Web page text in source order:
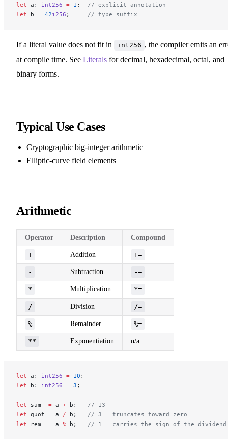
let a: int256 = 1 ; // explicit annotation
let b = 42i256 ; // type suffix
If a literal value does not fit in int256 , the compiler emits an
at compile time. See Literals for decimal, hexadecimal, octal, and
binary forms.
Typical Use Cases
Cryptographic big-integer arithmetic
Elliptic-curve field elements
Arithmetic
Operator Description Compound
+ Addition +=
- Subtraction -=
* Multiplication *=
/ Division /=
% Remainder %=
** Exponentiation n/a
let a: int256 = 10 ;
let b: int256 = 3 ;
let sum = a + b; // 13
let quot = a / b; // 3   truncates toward zero
let rem = a % b; // 1   carries the sign of the dividend